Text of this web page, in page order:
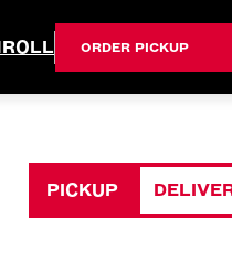
ORDER PICKUP
PICKUP